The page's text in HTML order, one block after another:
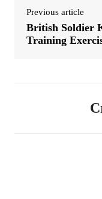
Previous article
British Soldier
Training